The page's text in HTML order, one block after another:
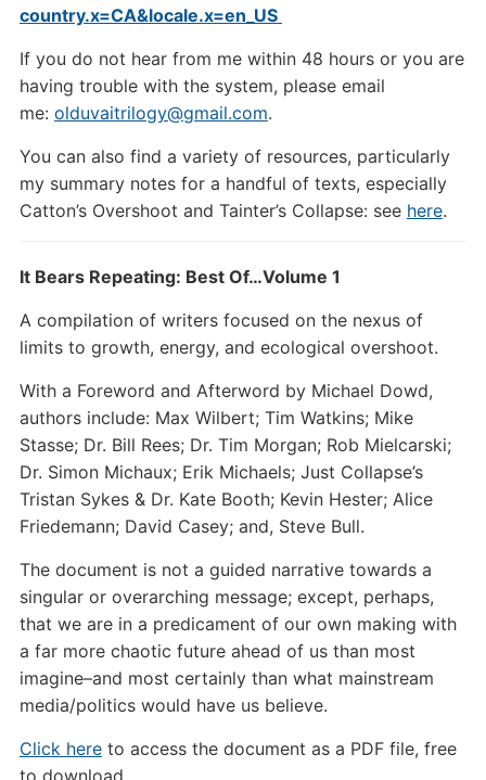
country.x=CA&locale.x=en_US
If you do not hear from me within 48 hours or you are
having trouble with the system, please email
me: olduvaitrilogy@gmail.com.
You can also find a variety of resources, particularly
my summary notes for a handful of texts, especially
Catton’s Overshoot and Tainter’s Collapse: see here.
It Bears Repeating: Best Of…Volume 1
A compilation of writers focused on the nexus of
limits to growth, energy, and ecological overshoot.
With a Foreword and Afterword by Michael Dowd,
authors include: Max Wilbert; Tim Watkins; Mike
Stasse; Dr. Bill Rees; Dr. Tim Morgan; Rob Mielcarski;
Dr. Simon Michaux; Erik Michaels; Just Collapse’s
Tristan Sykes & Dr. Kate Booth; Kevin Hester; Alice
Friedemann; David Casey; and, Steve Bull.
The document is not a guided narrative towards a
singular or overarching message; except, perhaps,
that we are in a predicament of our own making with
a far more chaotic future ahead of us than most
imagine–and most certainly than what mainstream
media/politics would have us believe.
Click hereto access the document as a PDF file, free
to download.